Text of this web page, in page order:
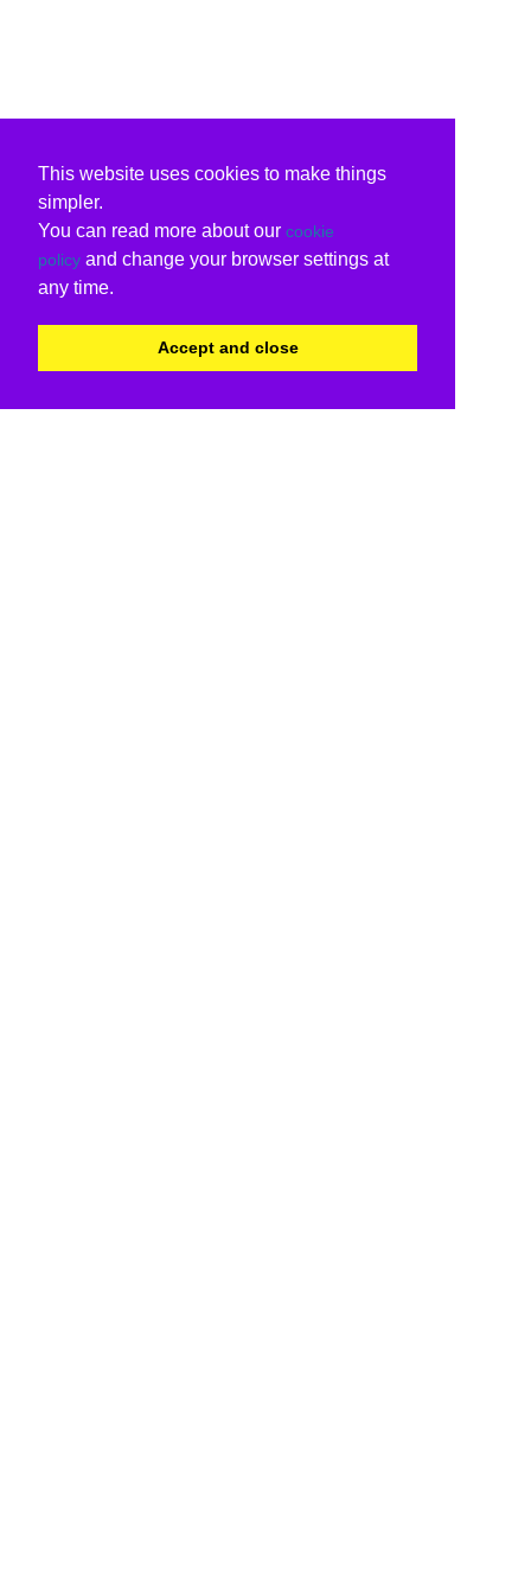
This website uses cookies to make things
simpler.
You can read more about our cookie
policy and change your browser settings at
any time.
Accept and close